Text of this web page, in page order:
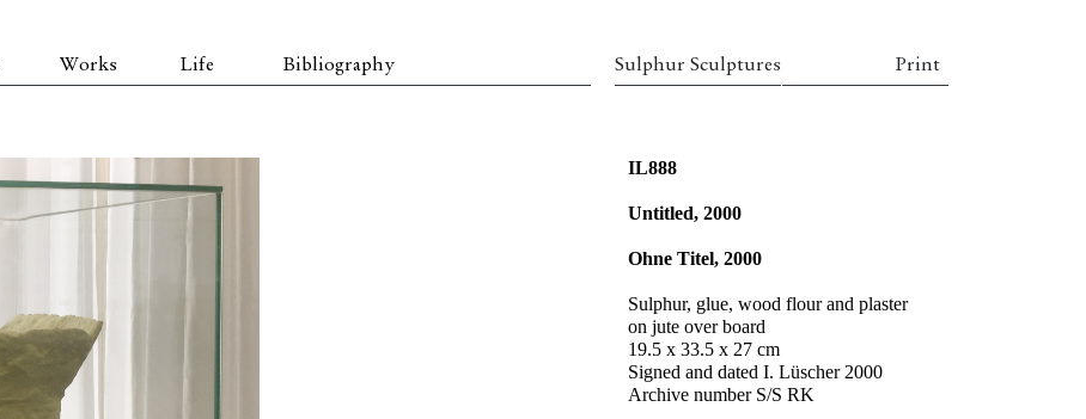
Works Life Bibliography Sulphur Sculptures Print
IL888
Untitled, 2000
Ohne Titel, 2000
Sulphur, glue, wood flour and plaster
on jute over board
19.5 x 33.5 x 27 cm
Signed and dated I. Lüscher 2000
Archive number S/S RK